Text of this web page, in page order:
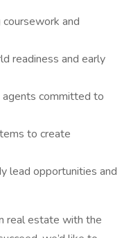
and
readiness and early
committed to
to create
lead opportunities and
real estate with the